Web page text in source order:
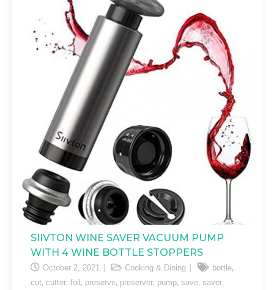
SIIVTON WINE SAVER VACUUM PUMP
WITH 4 WINE BOTTLE STOPPERS
October 2, 2021 Cooking & Dining bottle,
cut, cutter, foil , preserve, preserver, pump, save, saver,